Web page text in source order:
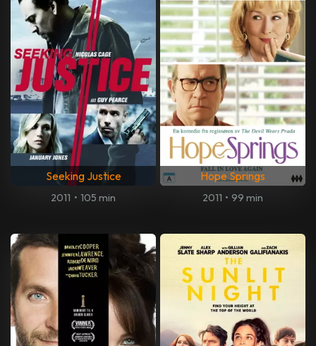
Seeking Justice
2011 • 105 min
Hope Springs
2011 • 99 min